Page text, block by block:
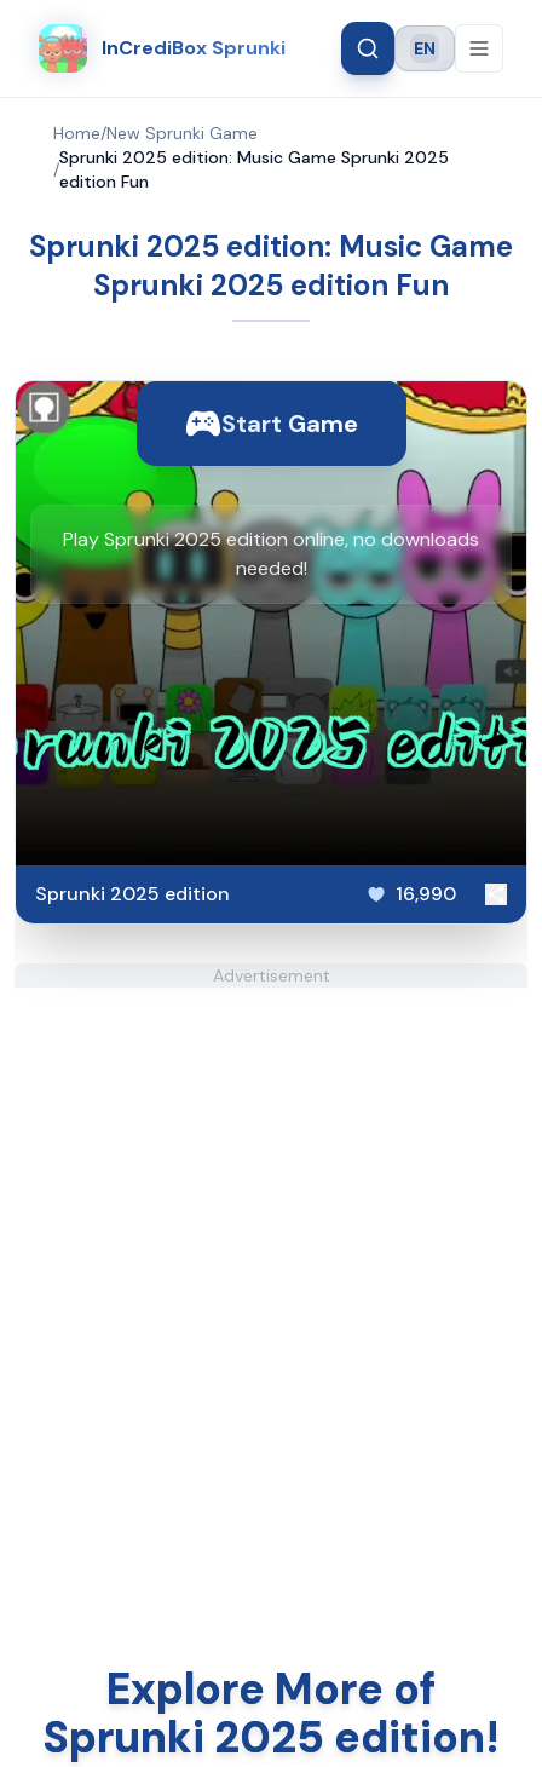
InCrediBox Sprunki Language
EN
Home/New Sprunki Game
/
Sprunki 2025 edition: Music Game Sprunki 2025
edition Fun
Sprunki 2025 edition: Music Game
Sprunki 2025 edition Fun
Start Game
Play Sprunki 2025 edition online, no downloads
needed!
Sprunki 2025 edition 16,990
Advertisement
Explore More of
Sprunki 2025 edition!